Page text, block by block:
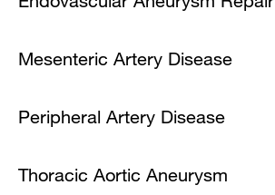
Mesenteric Artery Disease
Peripheral Artery Disease
Thoracic Aortic Aneurysm